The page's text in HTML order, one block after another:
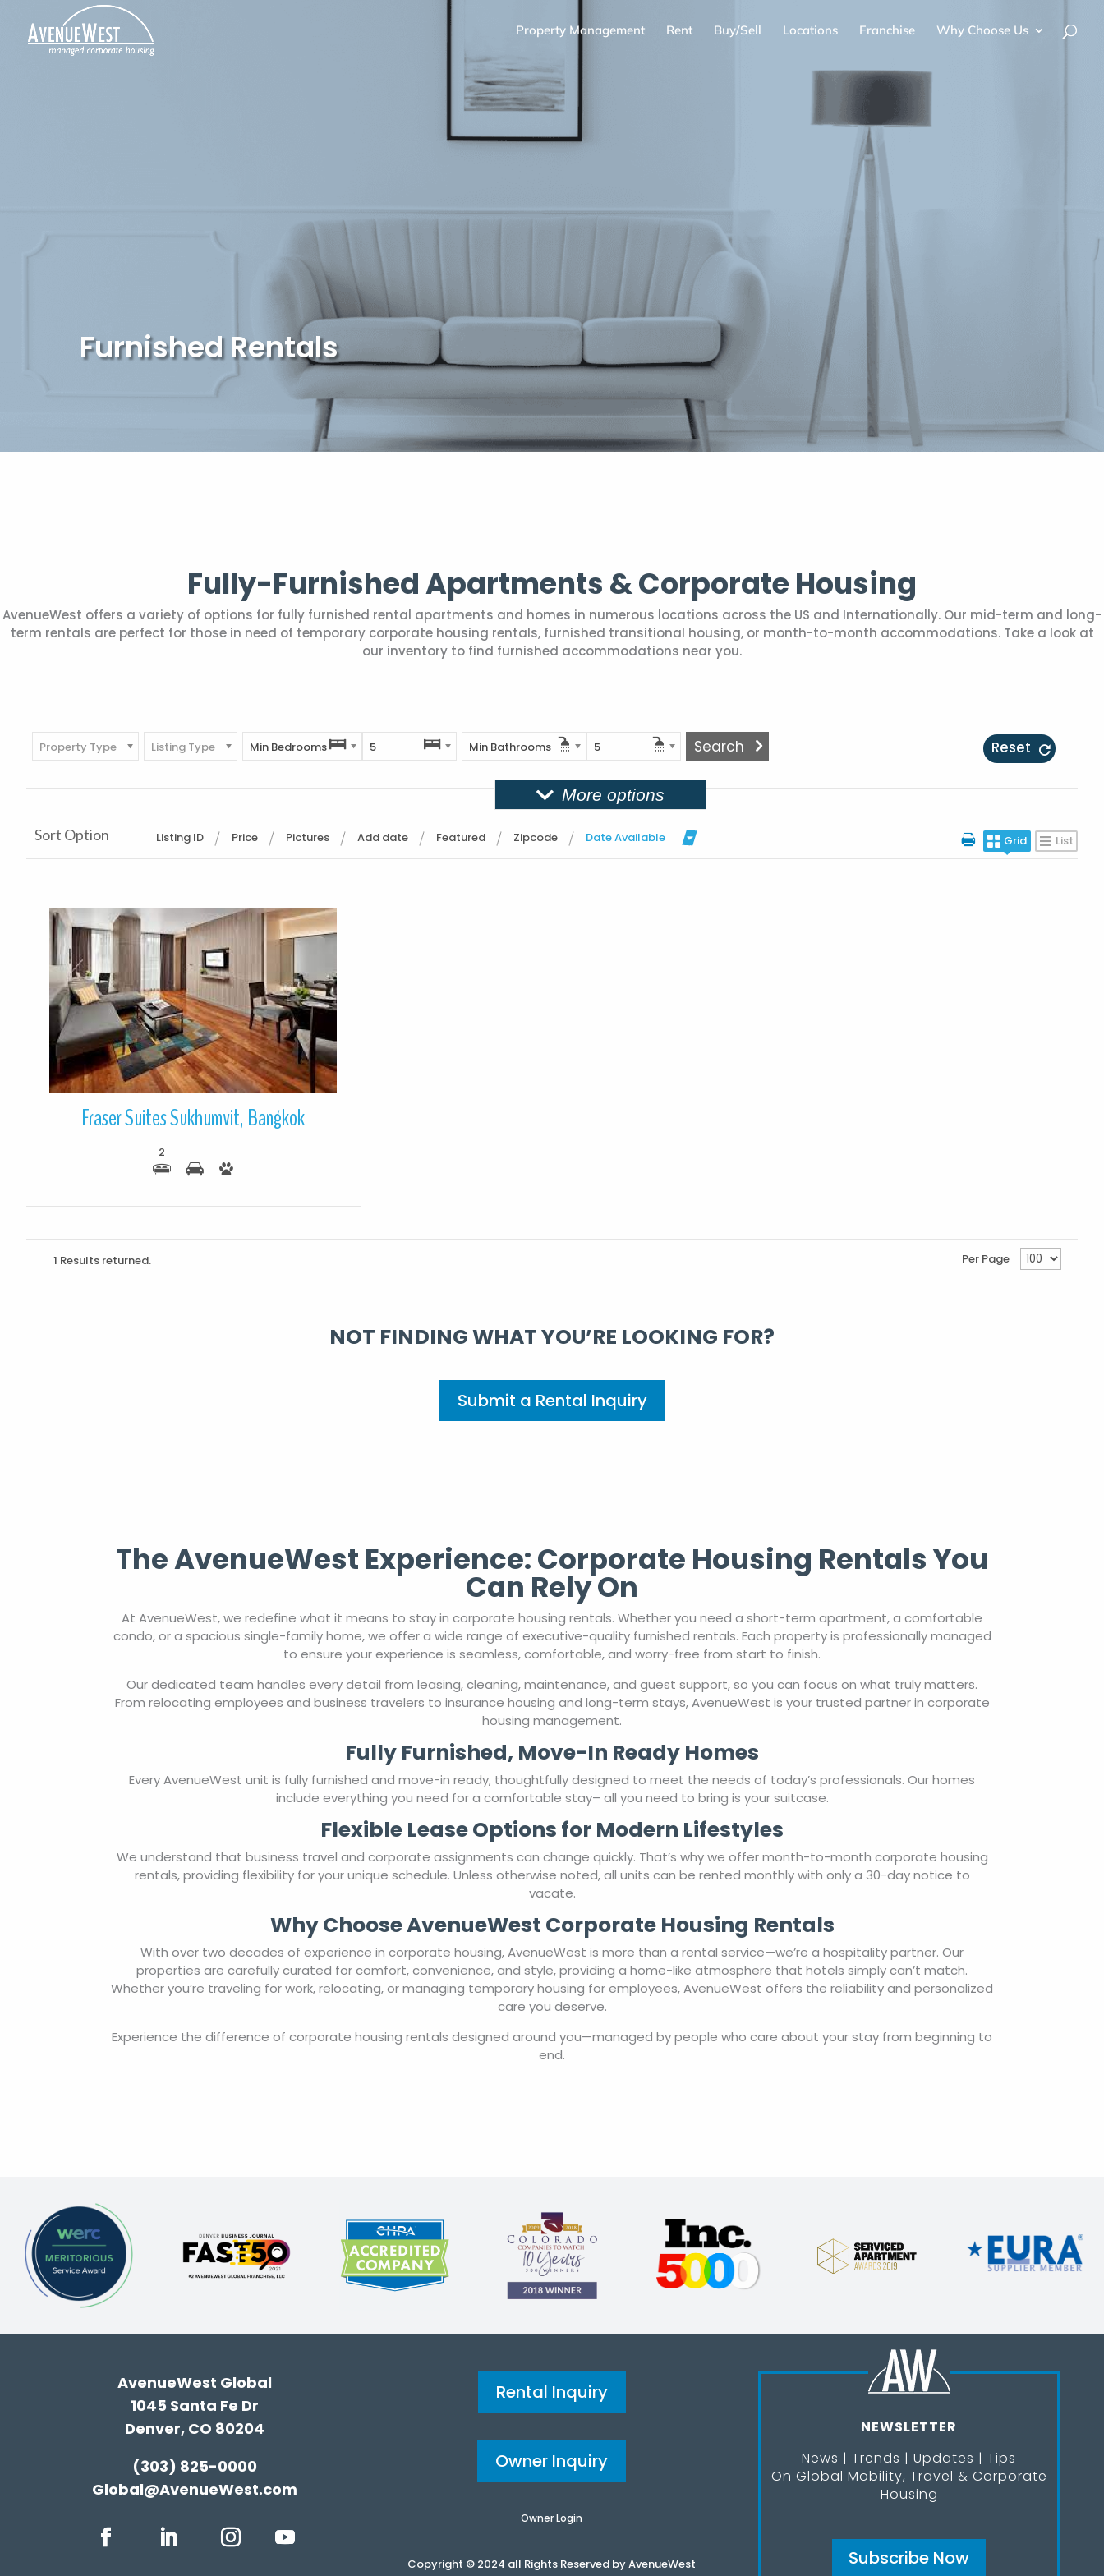
Property Management Rent Buy/Sell Locations Franchise Why Choose Us
Furnished Rentals
Fully-Furnished Apartments & Corporate Housing
AvenueWest offers a variety of options for fully furnished rental apartments and homes in numerous locations across the US and Internationally. Our mid-term and long-
term rentals are perfect for those in need of temporary corporate housing rentals, furnished transitional housing, or month-to-month accommodations. Take a look at
our inventory to find furnished accommodations near you.
Property Type Listing Type Min Bedrooms 5 Min Bathrooms 5 Reset
More options
Sort Option Listing ID Price Pictures Add date Featured Zipcode Date Available Grid List
More Details
Fraser Suites Sukhumvit, Bangkok
2
1 Results returned. Per Page
NOT FINDING WHAT YOU’RE LOOKING FOR?
Submit a Rental Inquiry
The AvenueWest Experience: Corporate Housing Rentals You
Can Rely On
At AvenueWest, we redefine what it means to stay in corporate housing rentals. Whether you need a short-term apartment, a comfortable
condo, or a spacious single-family home, we offer a wide range of executive-quality furnished rentals. Each property is professionally managed
to ensure your experience is seamless, comfortable, and worry-free from start to finish.
Our dedicated team handles every detail from leasing, cleaning, maintenance, and guest support, so you can focus on what truly matters.
From relocating employees and business travelers to insurance housing and long-term stays, AvenueWest is your trusted partner in corporate
housing management.
Fully Furnished, Move-In Ready Homes
Every AvenueWest unit is fully furnished and move-in ready, thoughtfully designed to meet the needs of today’s professionals. Our homes
include everything you need for a comfortable stay– all you need to bring is your suitcase.
Flexible Lease Options for Modern Lifestyles
We understand that business travel and corporate assignments can change quickly. That’s why we offer month-to-month corporate housing
rentals, providing flexibility for your unique schedule. Unless otherwise noted, all units can be rented monthly with only a 30-day notice to
vacate.
Why Choose AvenueWest Corporate Housing Rentals
With over two decades of experience in corporate housing, AvenueWest is more than a rental service—we’re a hospitality partner. Our
properties are carefully curated for comfort, convenience, and style, providing a home-like atmosphere that hotels simply can’t match.
Whether you’re traveling for work, relocating, or managing temporary housing for employees, AvenueWest offers the reliability and personalized
care you deserve.
Experience the difference of corporate housing rentals designed around you—managed by people who care about your stay from beginning to
end.
AvenueWest Global
1045 Santa Fe Dr
Denver, CO 80204
(303) 825-0000
Global@AvenueWest.com
Rental Inquiry
Owner Inquiry
Owner Login
Copyright © 2024 all Rights Reserved by AvenueWest
NEWSLETTER
News | Trends | Updates | Tips
On Global Mobility, Travel & Corporate
Housing
Subscribe Now